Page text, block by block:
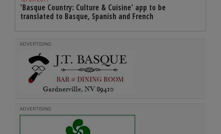
'Basque Country: Culture & Cuisine' app to be
translated to Basque, Spanish and French
ADVERTISING
ADVERTISING